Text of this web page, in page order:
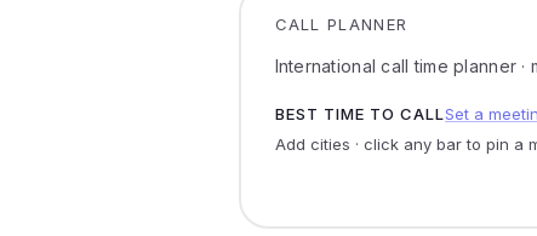
CALL PLANNER
International call time planner
BEST TIME TO CALLSet a
Add cities · click any bar to pin a